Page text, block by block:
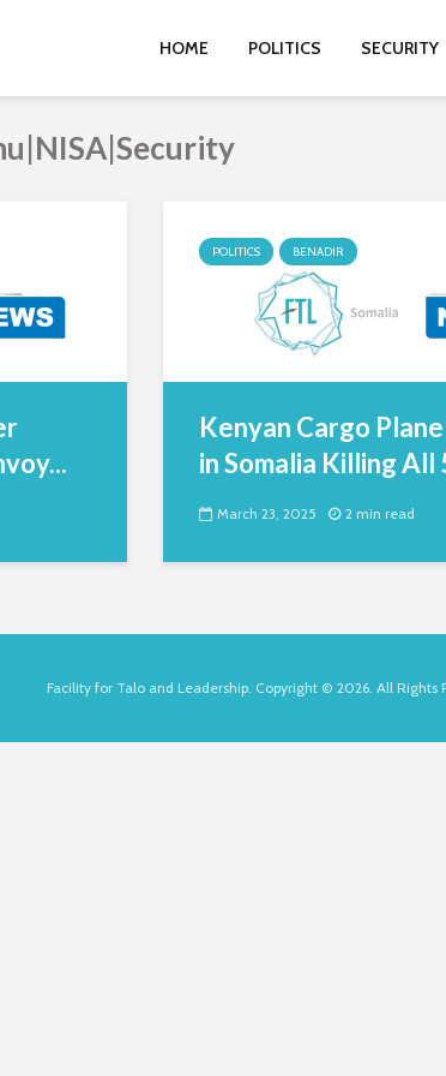
HOME POLITICS SECURITY
POLITICS BENADIR
Kenyan Cargo
in Somalia Killing All
March 23, 2025 2 min read
Facility for Talo and Leadership. Copyright © 2026. All